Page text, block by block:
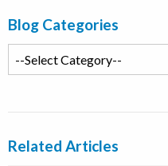
Blog Categories
Related Articles